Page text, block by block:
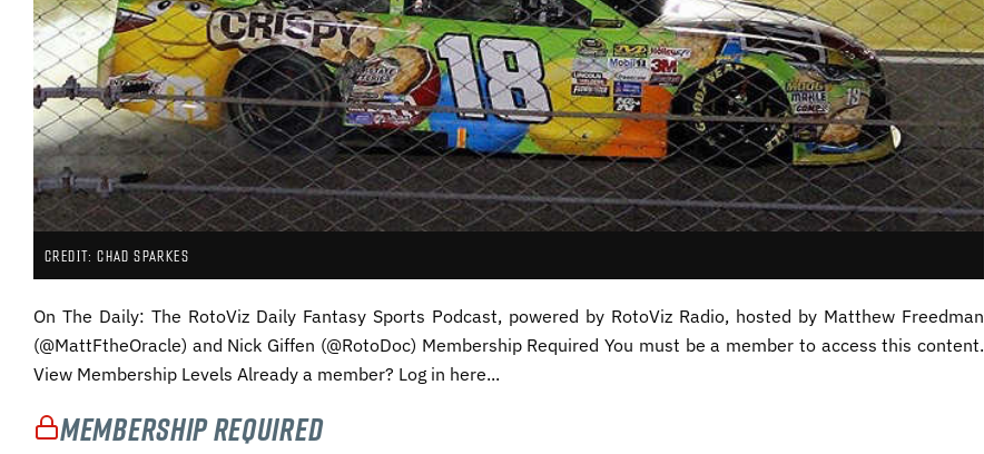
CREDIT: CHAD SPARKES
On The Daily: The RotoViz Daily Fantasy Sports Podcast, powered by RotoViz Radio, hosted by Matthew Freedman
(@MattFtheOracle) and Nick Giffen (@RotoDoc) Membership Required You must be a member to access this content.
View Membership Levels Already a member? Log in here...
Membership Required